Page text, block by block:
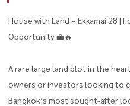
House with Land – Ekkamai 28 |
Opportunity 💼🔥
A rare large land plot in the
owners or investors looking to
Bangkok’s most sought-after